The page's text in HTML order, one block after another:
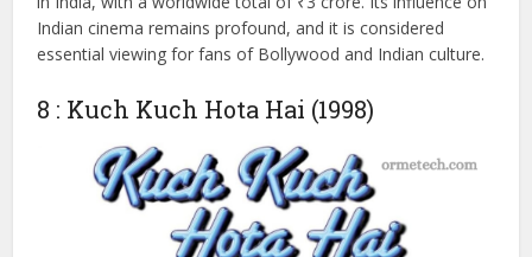
of unrecognized genius, unrequited love, and the
harshness of societal rejection. Vijay’s poems, discarded by
his family, were later published posthumously after his
The film had a budget of ₹1.5 crore and earned ₹2.9 crore
in India, with a worldwide total of ₹3 crore. Its influence on
Indian cinema remains profound, and it is considered
essential viewing for fans of Bollywood and Indian culture.